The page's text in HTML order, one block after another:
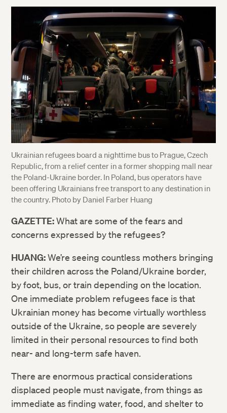
Ukrainian refugees board a nighttime bus to Prague, Czech
Republic, from a relief center in a former shopping mall near
the Poland-Ukraine border. In Poland, bus operators have
been offering Ukrainians free transport to any destination in
the country. Photo by Daniel Farber Huang
GAZETTE:What are some of the fears and
concerns expressed by the refugees?
HUANG:We’re seeing countless mothers bringing
their children across the Poland/Ukraine border,
by foot, bus, or train depending on the location.
One immediate problem refugees face is that
Ukrainian money has become virtually worthless
outside of the Ukraine, so people are severely
limited in their personal resources to find both
near- and long-term safe haven.
There are enormous practical considerations
displaced people must navigate, from things as
immediate as finding water, food, and shelter to